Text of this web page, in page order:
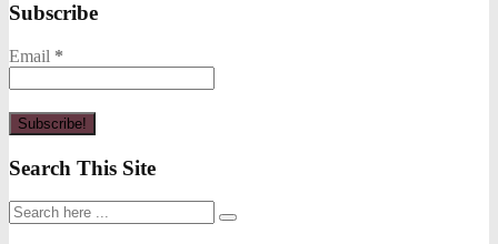
Subscribe
Email *
Search This Site